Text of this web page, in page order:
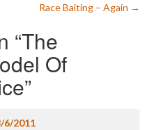
Race Baiting – Again →
“The
Of
”
6/2011